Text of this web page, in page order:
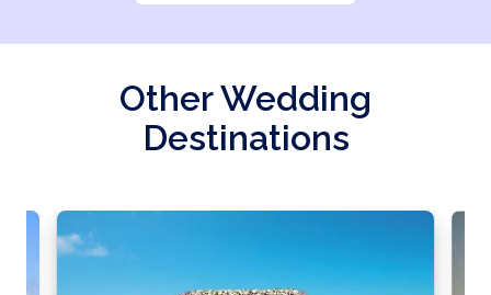
Other Wedding
Destinations